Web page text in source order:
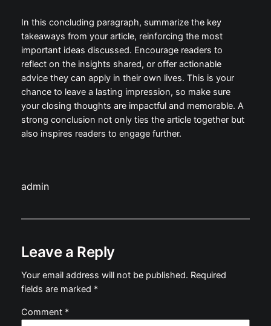
In this concluding paragraph, summarize the key
takeaways from your article, reinforcing the most
important ideas discussed. Encourage readers to
reflect on the insights shared, or offer actionable
advice they can apply in their own lives. This is your
chance to leave a lasting impression, so make sure
your closing thoughts are impactful and memorable. A
strong conclusion not only ties the article together but
also inspires readers to engage further.
admin
Leave a Reply
Your email address will not be published. Required
fields are marked *
Comment *